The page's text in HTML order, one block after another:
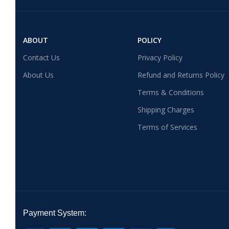
ABOUT
Contact Us
About Us
POLICY
Privacy Policy
Refund and Returns Policy
Terms & Conditions
Shipping Charges
Terms of Services
Payment System: